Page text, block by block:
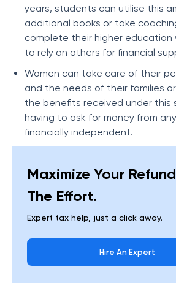
years, students can utilise this
additional books or take
complete their higher education
to rely on others for financial
Women can take care of their
and the needs of their families
the benefits received under this
having to ask for money from
financially independent.
Maximize Your
The Effort.
Expert tax help, just a click away.
Hire An Expert